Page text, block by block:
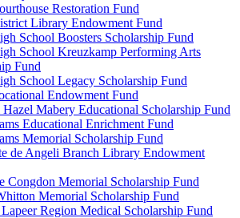
Restoration Fund
Library Endowment Fund
School Boosters Scholarship Fund
School Kreuzkamp Performing Arts
Fund
School Legacy Scholarship Fund
Endowment Fund
Mabery Educational Scholarship Fund
Educational Enrichment Fund
Memorial Scholarship Fund
de Angeli Branch Library Endowment
Congdon Memorial Scholarship Fund
Memorial Scholarship Fund
Region Medical Scholarship Fund